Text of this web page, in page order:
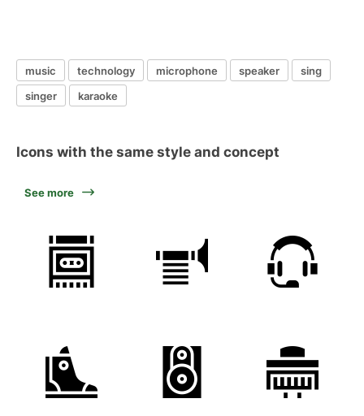
music technology microphone speaker
sing
singer
karaoke
Icons with the same style and concept
See more